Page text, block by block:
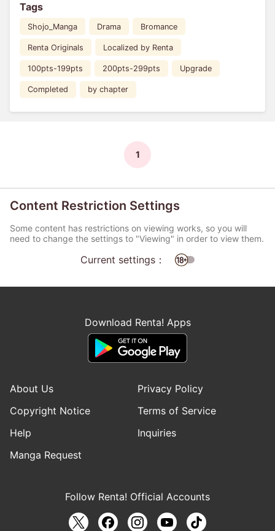
Tags
Shojo_Manga Drama Bromance
Renta Originals Localized by Renta
100pts-199pts 200pts-299pts Upgrade
Completed by chapter
1
Content Restriction Settings
Some content has restrictions on viewing works, so you will
need to change the settings to "Viewing" in order to view them.
Current settings：
Download Renta! Apps
About Us
Privacy Policy
Copyright Notice
Terms of Service
Help
Inquiries
Manga Request
Follow Renta! Official Accounts